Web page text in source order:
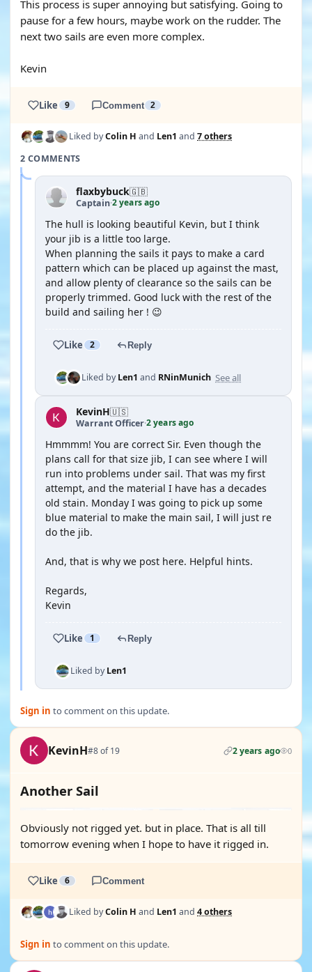
This process is super annoying but satisfying. Going to
pause for a few hours, maybe work on the rudder. The
next two sails are even more complex.
Kevin
Like 9 Comment 2
Liked byColin H and Len1 and 7 others
2 COMMENTS
flaxbybuck🇬🇧
Captain·2 years ago
The hull is looking beautiful Kevin, but I think
your jib is a little too large.
When planning the sails it pays to make a card
pattern which can be placed up against the mast,
and allow plenty of clearance so the sails can be
properly trimmed. Good luck with the rest of the
build and sailing her ! 😉
Like 2 Reply
Liked byLen1 and RNinMunich See all
KevinH🇺🇸
Warrant Officer·2 years ago
Hmmmm! You are correct Sir. Even though the
plans call for that size jib, I can see where I will
run into problems under sail. That was my first
attempt, and the material I have has a decades
old stain. Monday I was going to pick up some
blue material to make the main sail, I will just re
do the jib.
And, that is why we post here. Helpful hints.
Regards,
Kevin
Like 1 Reply
Liked byLen1
Sign in to comment on this update.
KevinH#8 of 19 2 years ago 0
Another Sail
Obviously not rigged yet. but in place. That is all till
tomorrow evening when I hope to have it rigged in.
Like 6 Comment
Liked byColin H and Len1 and 4 others
Sign in to comment on this update.